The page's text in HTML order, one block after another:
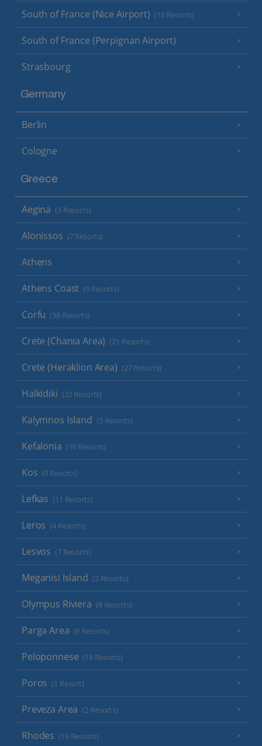
South of France (Nice Airport) (16 Resorts)
South of France (Perpignan Airport)
Strasbourg
Germany
Berlin
Cologne
Greece
Aegina (3 Resorts)
Alonissos (7 Resorts)
Athens
Athens Coast (9 Resorts)
Corfu (38 Resorts)
Crete (Chania Area) (21 Resorts)
Crete (Heraklion Area) (27 Resorts)
Halkidiki (22 Resorts)
Kalymnos Island (5 Resorts)
Kefalonia (19 Resorts)
Kos (9 Resorts)
Lefkas (11 Resorts)
Leros (4 Resorts)
Lesvos (7 Resorts)
Meganisi Island (2 Resorts)
Olympus Riviera (8 Resorts)
Parga Area (9 Resorts)
Peloponnese (18 Resorts)
Poros (1 Resort)
Preveza Area (2 Resorts)
Rhodes (19 Resorts)